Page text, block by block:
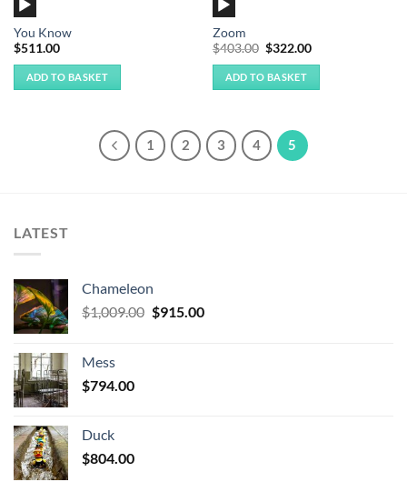
Player
You Know
$511.00
ADD TO BASKET
Player
Zoom
$403.00 Original
was:
$403.00.
$322.00Current
ADD TO BASKET
1 2 3 4 5
LATEST
Chameleon
$1,009.00 Original
$915.00Current
Mess
$794.00
Duck
$804.00